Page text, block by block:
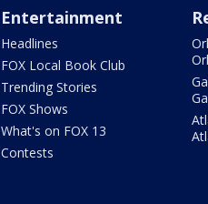
Entertainment
Headlines
FOX Local Book Club
Trending Stories
FOX Shows
What's on FOX 13
Contests